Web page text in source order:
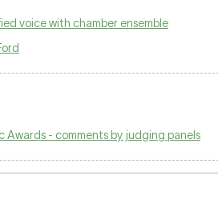
voice with chamber ensemble
Awards - comments by judging panels